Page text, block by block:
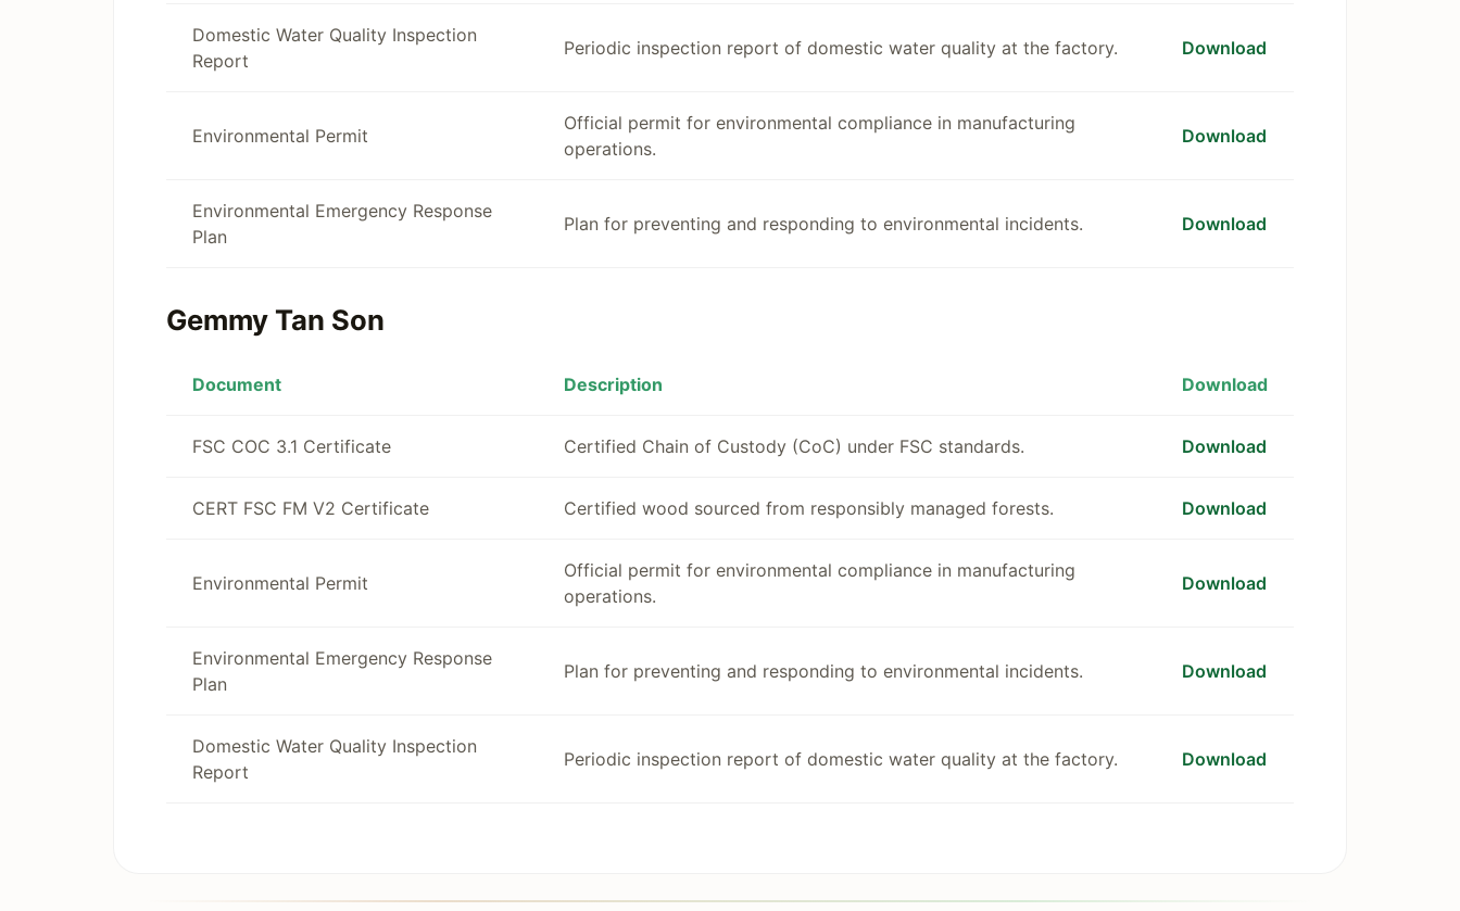
Domestic Water Quality Inspection
Report
Periodic inspection report of domestic water quality at the factory. Download
Environmental Permit
Official permit for environmental compliance in manufacturing
operations.
Download
Environmental Emergency Response
Plan
Plan for preventing and responding to environmental incidents. Download
Gemmy Tan Son
Document Description Download
FSC COC 3.1 Certificate Certified Chain of Custody (CoC) under FSC standards. Download
CERT FSC FM V2 Certificate Certified wood sourced from responsibly managed forests. Download
Environmental Permit
Official permit for environmental compliance in manufacturing
operations.
Download
Environmental Emergency Response
Plan
Plan for preventing and responding to environmental incidents. Download
Domestic Water Quality Inspection
Report
Periodic inspection report of domestic water quality at the factory. Download